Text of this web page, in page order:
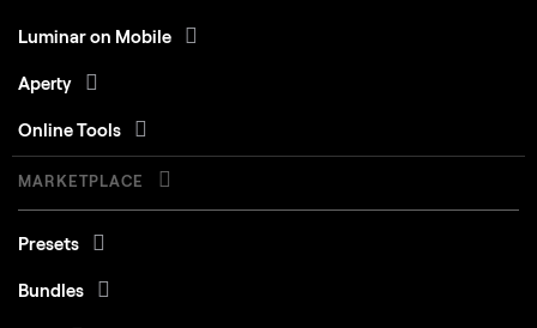
Luminar on Mobile
Aperty
Online Tools
MARKETPLACE
Presets
Bundles